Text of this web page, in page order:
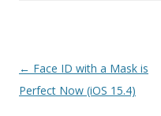
Post
navigation
← Face ID with a Mask is
Perfect Now (iOS 15.4)